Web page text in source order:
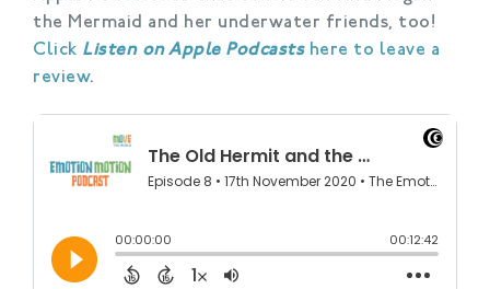
the Mermaid and her underwater friends, too!
Click Listen on Apple Podcastshere to leave a
review.